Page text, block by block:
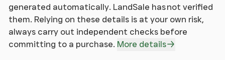
generated automatically. LandSale has not verified
them. Relying on these details is at your own risk,
always carry out independent checks before
committing to a purchase. More details